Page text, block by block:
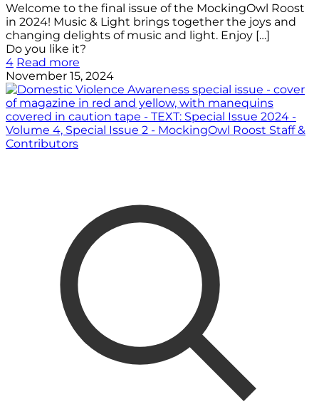
Welcome to the final issue of the MockingOwl Roost
in 2024! Music & Light brings together the joys and
changing delights of music and light. Enjoy […]
Do you like it?
4 Read more
November 15, 2024